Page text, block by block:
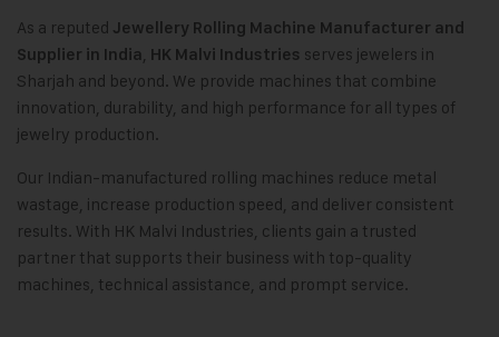
As a reputed Jewellery Rolling Machine Manufacturer and
Supplier in India, HK Malvi Industries serves jewelers in
Sharjah and beyond. We provide machines that combine
innovation, durability, and high performance for all types of
jewelry production.
Our Indian-manufactured rolling machines reduce metal
wastage, increase production speed, and deliver consistent
results. With HK Malvi Industries, clients gain a trusted
partner that supports their business with top-quality
machines, technical assistance, and prompt service.